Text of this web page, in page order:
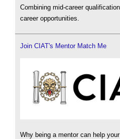
Combining mid-career
career opportunities.
Join CIAT's Mentor Match Me
Why being a mentor can help your